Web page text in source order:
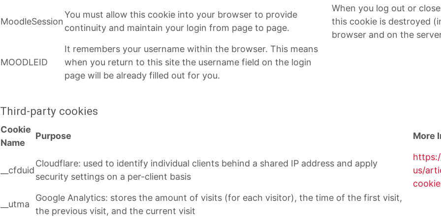
MoodleSession
You must allow this cookie into your browser to provide
continuity and maintain your login from page to page.
When you log out or
this cookie is destroyed
browser and on the
MOODLEID
It remembers your username within the browser. This means
when you return to this site the username field on the login
page will be already filled out for you.
Third-party cookies
Cookie
Name
Purpose More
__cfduid
Cloudflare: used to identify individual clients behind a shared IP address and apply
security settings on a per-client basis
us/
__utma
Google Analytics: stores the amount of visits (for each visitor), the time of the first visit,
the previous visit, and the current visit